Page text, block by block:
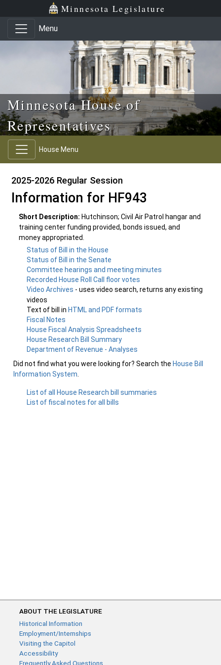
Skip to main content
Skip to office menu Minnesota Legislature
Menu
Minnesota House of
Representatives
House Menu
2025-2026 Regular Session
Information for HF943
Short Description: Hutchinson; Civil Air Patrol hangar and
training center funding provided, bonds issued, and
money appropriated.
Status of Bill in the House
Status of Bill in the Senate
Committee hearings and meeting minutes
Recorded House Roll Call floor votes
Video Archives - uses video search, returns any existing
videos
Text of bill in HTML and PDF formats
Fiscal Notes
House Fiscal Analysis Spreadsheets
House Research Bill Summary
Department of Revenue - Analyses
Did not find what you were looking for? Search the House Bill
Information System
List of all House Research bill summaries
List of fiscal notes for all bills
ABOUT THE LEGISLATURE
Historical Information
Employment/Internships
Visiting the Capitol
Accessibility
Frequently Asked Questions